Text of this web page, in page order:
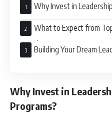
Why Invest in
What to Expect from
Development Programs
Building Your Dream
Why Invest in
Programs?